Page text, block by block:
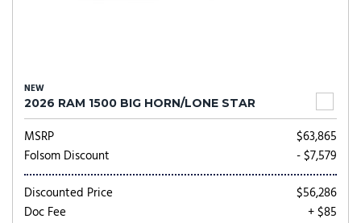
NEW
2026 RAM 1500 BIG HORN/LONE STAR
MSRP
$63,865
Folsom Discount
- $7,579
Discounted Price
$56,286
Doc Fee
+ $85